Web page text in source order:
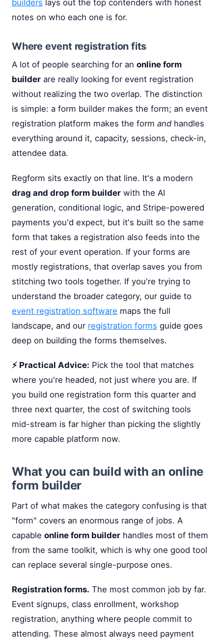
builders lays out the top contenders with honest
notes on who each one is for.
Where event registration fits
A lot of people searching for an online form
builder are really looking for event registration
without realizing the two overlap. The distinction
is simple: a form builder makes the form; an event
registration platform makes the form and handles
everything around it, capacity, sessions, check-in,
attendee data.
Regform sits exactly on that line. It's a modern
drag and drop form builder with the AI
generation, conditional logic, and Stripe-powered
payments you'd expect, but it's built so the same
form that takes a registration also feeds into the
rest of your event operation. If your forms are
mostly registrations, that overlap saves you from
stitching two tools together. If you're trying to
understand the broader category, our guide to
event registration software maps the full
landscape, and our registration forms guide goes
deep on building the forms themselves.
⚡ Practical Advice: Pick the tool that matches
where you're headed, not just where you are. If
you build one registration form this quarter and
three next quarter, the cost of switching tools
mid-stream is far higher than picking the slightly
more capable platform now.
What you can build with an online
form builder
Part of what makes the category confusing is that
"form" covers an enormous range of jobs. A
capable online form builder handles most of them
from the same toolkit, which is why one good tool
can replace several single-purpose ones.
Registration forms. The most common job by far.
Event signups, class enrollment, workshop
registration, anything where people commit to
attending. These almost always need payment